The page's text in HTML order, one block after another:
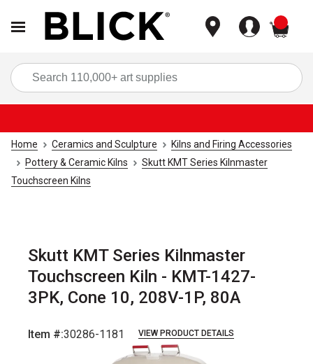
Home Ceramics and Sculpture
Kilns and Firing Accessories
Pottery & Ceramic Kilns
Skutt KMT Series Kilnmaster
Touchscreen Kilns
Skutt KMT Series Kilnmaster
Touchscreen Kiln - KMT-1427-
3PK, Cone 10, 208V-1P, 80A
Item #:30286-1181 VIEW PRODUCT DETAILS
slides.